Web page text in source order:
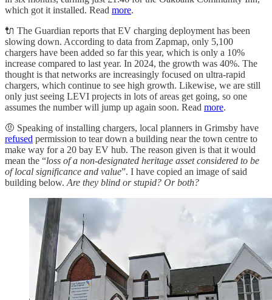
which got it installed. Read more.
🔌 The Guardian reports that EV charging deployment has been
slowing down. According to data from Zapmap, only 5,100
chargers have been added so far this year, which is only a 10%
increase compared to last year. In 2024, the growth was 40%. The
thought is that networks are increasingly focused on ultra-rapid
chargers, which continue to see high growth. Likewise, we are still
only just seeing LEVI projects in lots of areas get going, so one
assumes the number will jump up again soon. Read more.
🤨 Speaking of installing chargers, local planners in Grimsby have
refused permission to tear down a building near the town centre to
make way for a 20 bay EV hub. The reason given is that it would
mean the “loss of a non-designated heritage asset considered to be
of local significance and value”. I have copied an image of said
building below. Are they blind or stupid? Or both?